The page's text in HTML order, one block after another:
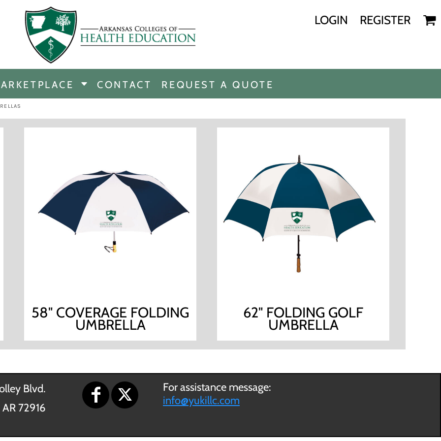
LOGIN REGISTER
CONTACT REQUEST A QUOTE
58" COVERAGE FOLDING
UMBRELLA
62" FOLDING GOLF
UMBRELLA
Blvd.
72916
For assistance message:
info@yukillc.com